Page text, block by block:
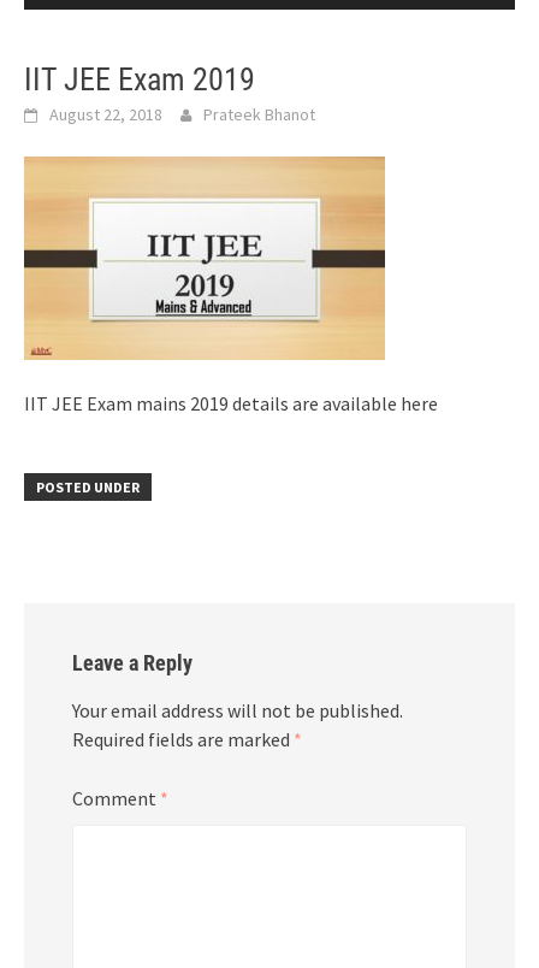
IIT JEE Exam 2019
August 22, 2018 Prateek Bhanot
IIT JEE Exam mains 2019 details are available here
POSTED UNDER
Leave a Reply
Your email address will not be published.
Required fields are marked *
Comment *